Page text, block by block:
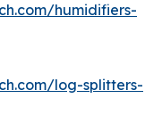
humidifiers-
log-splitters-